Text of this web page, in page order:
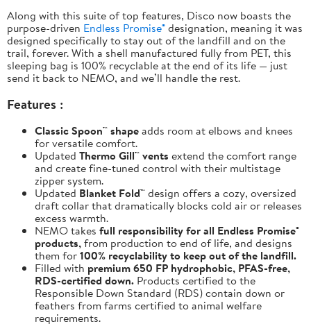
Along with this suite of top features, Disco now boasts the
purpose-driven Endless Promise®designation, meaning it was
designed specifically to stay out of the landfill and on the
trail, forever. With a shell manufactured fully from PET, this
sleeping bag is 100% recyclable at the end of its life — just
send it back to NEMO, and we’ll handle the rest.
Features :
Classic Spoon™ shapeadds room at elbows and knees
for versatile comfort.
Updated Thermo Gill™ vents extend the comfort range
and create fine-tuned control with their multistage
zipper system.
Updated Blanket Fold™design offers a cozy, oversized
draft collar that dramatically blocks cold air or releases
excess warmth.
NEMO takes full responsibility for all Endless Promise®
products,from production to end of life, and designs
them for100% recyclability to keep out of the landfill.
Filled with premium 650 FP hydrophobic, PFAS-free,
RDS-certified down. Products certified to the
Responsible Down Standard (RDS) contain down or
feathers from farms certified to animal welfare
requirements.